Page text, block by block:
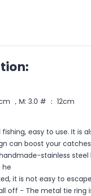
，M: 3.0 # ： 12cm
fishing, easy to use. It is
can boost your
stainless
he
it is not easy to
off - The metal tie ring